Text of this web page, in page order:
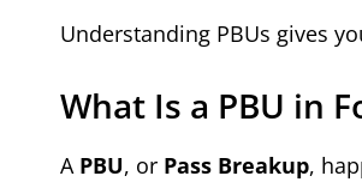
Understanding PBUs gives
What Is a PBU in
A PBU, or Pass Breakup,